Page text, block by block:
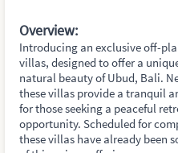
Overview:
Introducing an exclusive off-
villas, designed to offer a
natural beauty of Ubud, Bali.
these villas provide a tranquil
for those seeking a peaceful
opportunity. Scheduled for
these villas have already been